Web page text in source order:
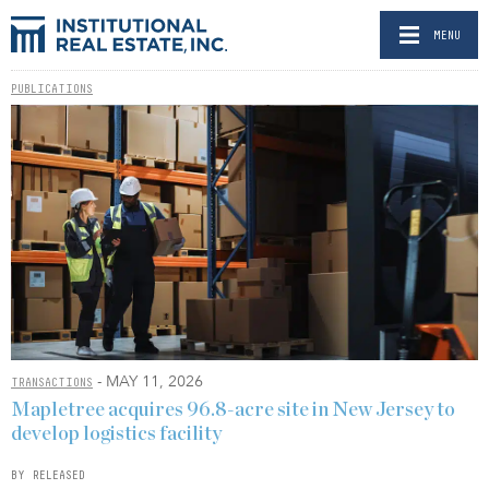
MENU
PUBLICATIONS
TRANSACTIONS - MAY 11, 2026
Mapletree acquires 96.8-acre site in New Jersey to
develop logistics facility
BY RELEASED